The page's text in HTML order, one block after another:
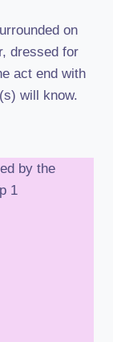
on
dressed for
act end with
will know.